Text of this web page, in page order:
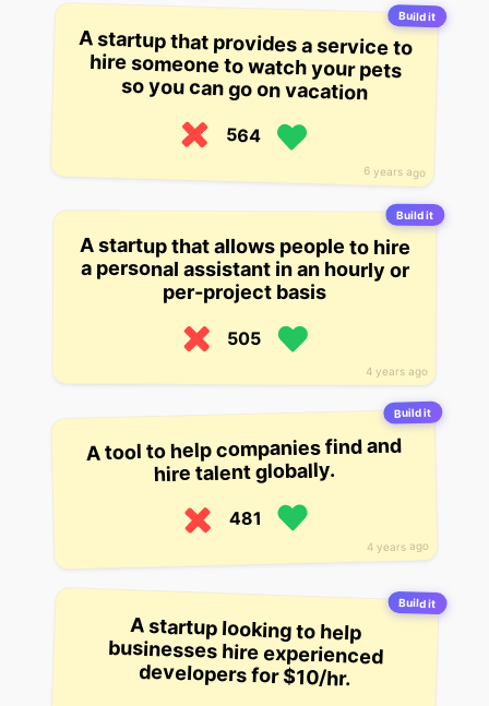
Build it
6 years ago
A startup that provides a service to
hire someone to watch your pets
so you can go on vacation
564
Build it
4 years ago
A startup that allows people to hire
a personal assistant in an hourly or
per-project basis
505
Build it
4 years ago
A tool to help companies find and
hire talent globally.
481
Build it
A startup looking to help
businesses hire experienced
developers for $10/hr.